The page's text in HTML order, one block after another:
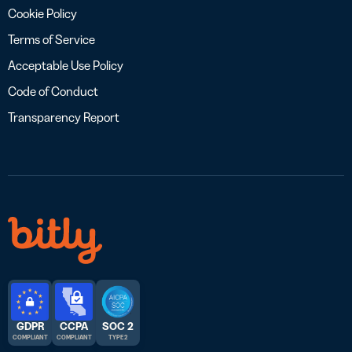
Cookie Policy
Terms of Service
Acceptable Use Policy
Code of Conduct
Transparency Report
GDPR
COMPLIANT
CCPA
COMPLIANT
SOC 2
TYPE 2